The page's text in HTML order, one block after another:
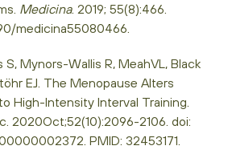
Medicina. 2019; 55(8):466.
medicina55080466.
S, Mynors-Wallis R, MeahVL, Black
EJ. The Menopause Alters
High-Intensity Interval Training.
2020Oct;52(10):2096-2106. doi:
PMID: 32453171.